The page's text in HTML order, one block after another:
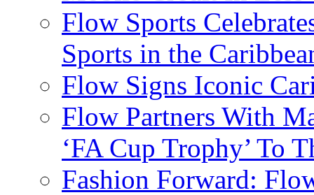
Flow Sports
Sports in the
Flow Signs Iconic
Flow Partners With
‘FA Cup Trophy’ To
Fashion Forward: